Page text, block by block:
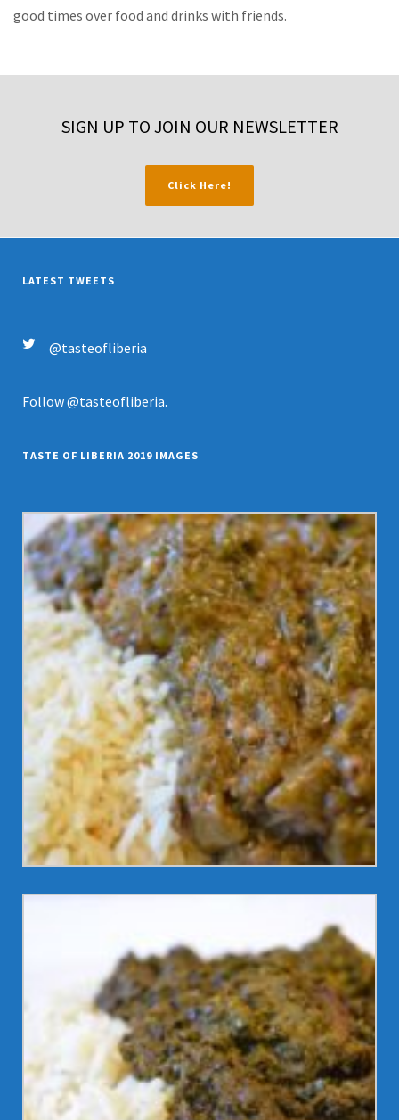
good times over food and drinks with friends.
SIGN UP TO JOIN OUR NEWSLETTER
Click Here!
LATEST TWEETS
@tasteofliberia
Follow@tasteofliberia.
TASTE OF LIBERIA 2019 IMAGES